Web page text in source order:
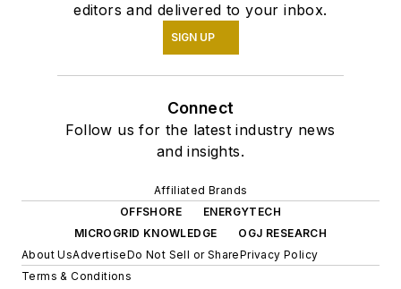
editors and delivered to your inbox.
SIGN UP
Connect
Follow us for the latest industry news
and insights.
Affiliated Brands
OFFSHORE
ENERGYTECH
MICROGRID KNOWLEDGE
OGJ RESEARCH
About UsAdvertiseDo Not Sell or SharePrivacy Policy
Terms & Conditions